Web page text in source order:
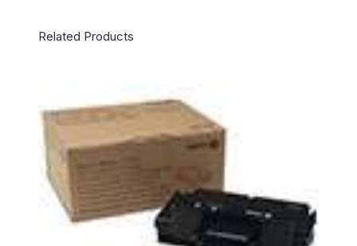
Related Products